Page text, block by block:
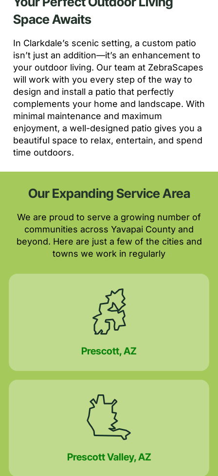
Space Awaits
In Clarkdale’s scenic setting, a custom patio
isn’t just an addition—it’s an enhancement to
your outdoor living. Our team at ZebraScapes
will work with you every step of the way to
design and install a patio that perfectly
complements your home and landscape. With
minimal maintenance and maximum
enjoyment, a well-designed patio gives you a
beautiful space to relax, entertain, and spend
time outdoors.
Our Expanding Service Area
We are proud to serve a growing number of
communities across Yavapai County and
beyond. Here are just a few of the cities and
towns we work in regularly
Prescott, AZ
Prescott Valley, AZ